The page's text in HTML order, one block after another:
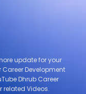
update for your
Development
Dhrub Career
related Videos.